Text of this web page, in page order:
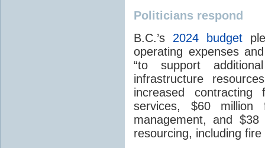
Politicians respond
B.C.’s 2024 budget
operating expenses
“to support
infrastructure
increased
services, $60
management, and
resourcing, including